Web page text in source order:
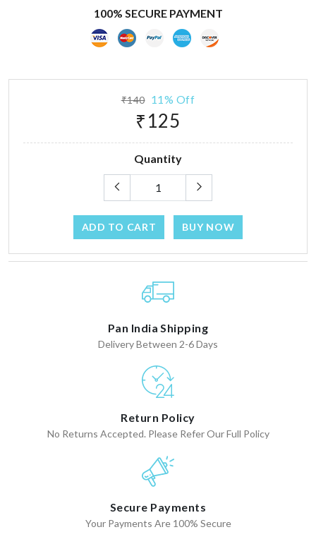
100% SECURE PAYMENT
₹140 11% Off
₹125
Quantity
ADD TO CART BUY NOW
Pan India Shipping
Delivery Between 2-6 Days
Return Policy
No Returns Accepted. Please Refer Our Full Policy
Secure Payments
Your Payments Are 100% Secure